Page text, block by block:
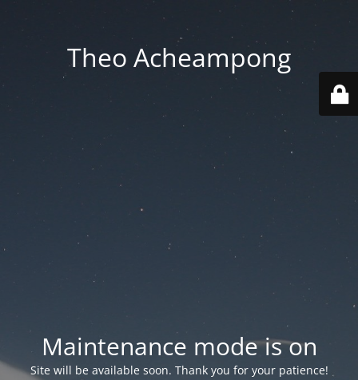
Theo Acheampong
Maintenance mode is on
Site will be available soon. Thank you for your patience!